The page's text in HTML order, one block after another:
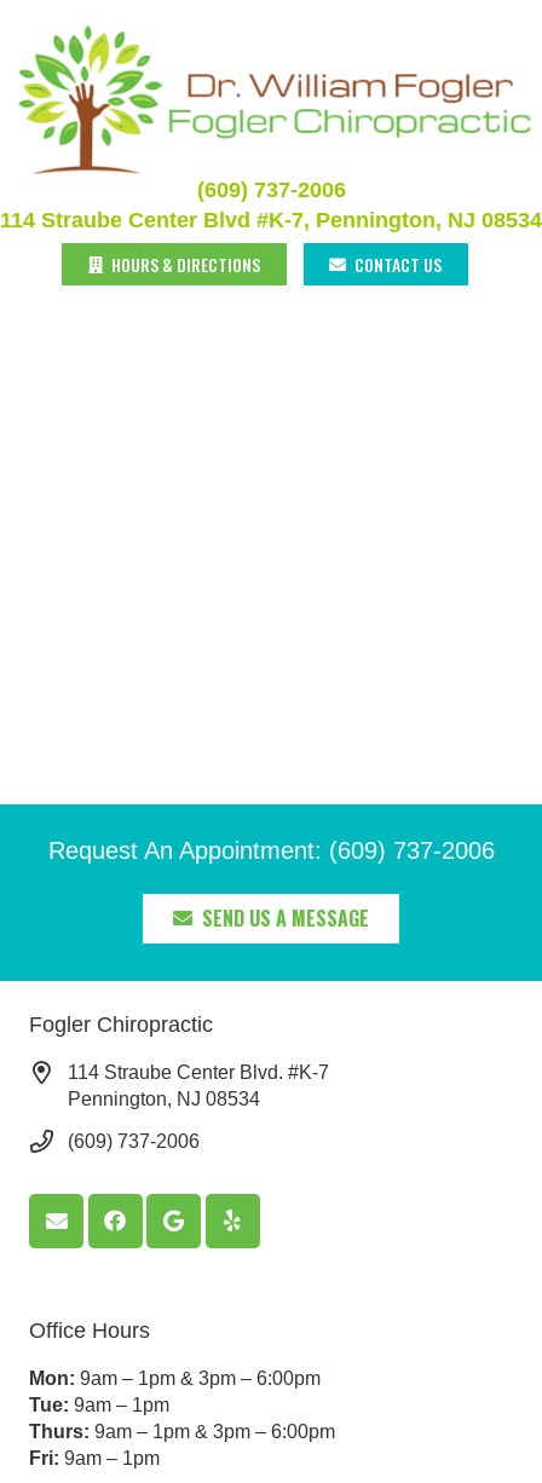
(609) 737-2006
114 Straube Center Blvd #K-7, Pennington, NJ 08534
HOURS & DIRECTIONS CONTACT US
Request An Appointment: (609) 737-2006
SEND US A MESSAGE
Fogler Chiropractic
114 Straube Center Blvd. #K-7
Pennington, NJ 08534
(609) 737-2006
Office Hours
Mon: 9am – 1pm & 3pm – 6:00pm
Tue: 9am – 1pm
Thurs: 9am – 1pm & 3pm – 6:00pm
Fri: 9am – 1pm